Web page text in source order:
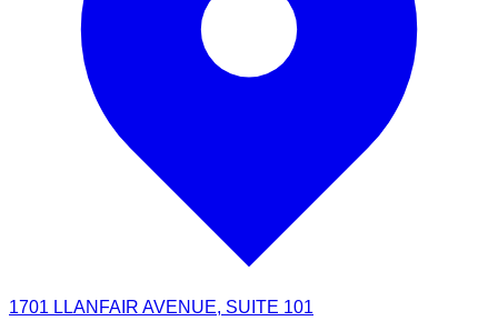
1701 LLANFAIR AVENUE, SUITE 101